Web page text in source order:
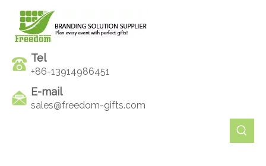
Tel
+86-13914986451
E-mail
sales@freedom-gifts.com